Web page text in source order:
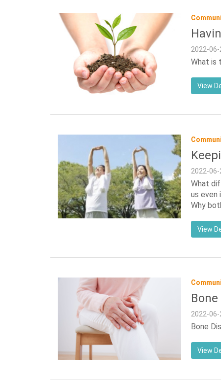
2022-06-
What is
View
2022-06-
What
us even
Why
View
2022-06-
Bone
View